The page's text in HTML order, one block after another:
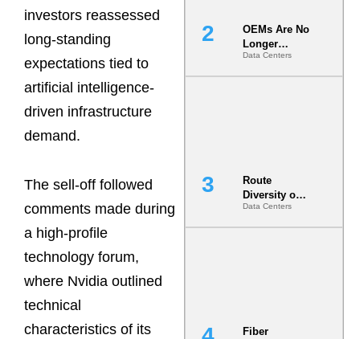
investors reassessed
long-standing
expectations tied to
artificial intelligence-
driven infrastructure
demand.
The sell-off followed
comments made during
a high-profile
technology forum,
where Nvidia outlined
technical
characteristics of its
OEMs Are No
Longer
Vendors.
They Are Co-
Data Centers
Route
Diversity on
Paper vs.
Route
Data Centers
Fiber